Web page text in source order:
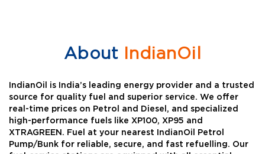
AboutIndianOil
IndianOil is India’s leading energy provider and a trusted
source for quality fuel and superior service. We offer
real-time prices on Petrol and Diesel, and specialized
high-performance fuels like XP100, XP95 and
XTRAGREEN. Fuel at your nearest IndianOil Petrol
Pump/Bunk for reliable, secure, and fast refuelling. Our